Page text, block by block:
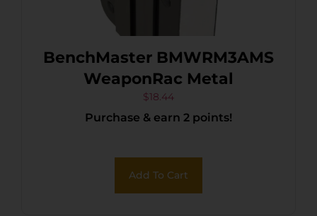
BenchMaster BMWRM3AMS
WeaponRac Metal
$18.44
Purchase & earn 2 points!
Add To Cart